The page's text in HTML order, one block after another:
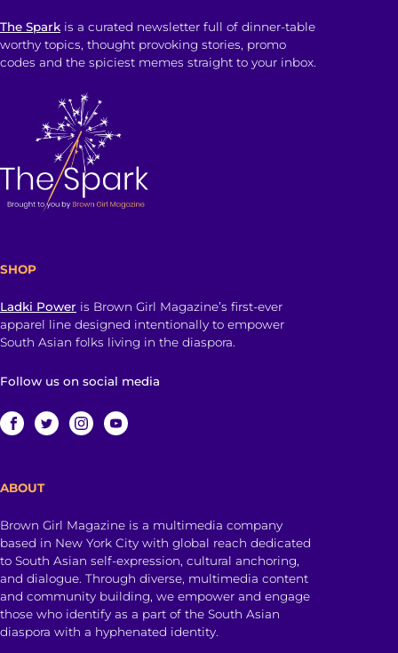
The Spark is a curated newsletter full of dinner-table
worthy topics, thought provoking stories, promo
codes and the spiciest memes straight to your inbox.
SHOP
Ladki Power is Brown Girl Magazine’s first-ever
apparel line designed intentionally to empower
South Asian folks living in the diaspora.
Follow us on social media
ABOUT
Brown Girl Magazine is a multimedia company
based in New York City with global reach dedicated
to South Asian self-expression, cultural anchoring,
and dialogue. Through diverse, multimedia content
and community building, we empower and engage
those who identify as a part of the South Asian
diaspora with a hyphenated identity.